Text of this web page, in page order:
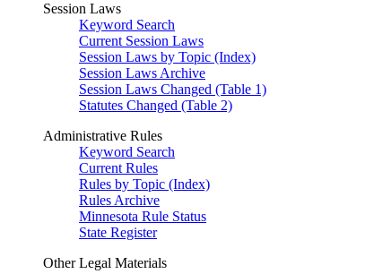
Session Laws
Keyword Search
Current Session Laws
Session Laws by Topic (Index)
Session Laws Archive
Session Laws Changed (Table 1)
Statutes Changed (Table 2)
Administrative Rules
Keyword Search
Current Rules
Rules by Topic (Index)
Rules Archive
Minnesota Rule Status
State Register
Other Legal Materials